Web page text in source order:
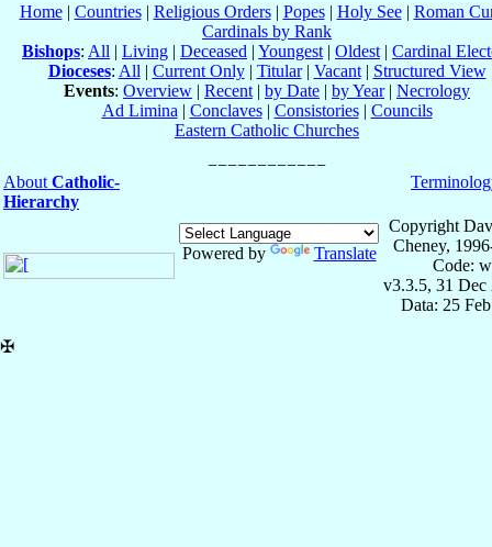
Home| Countries| Religious Orders| Popes| Holy See| Roman
Cardinals by Rank
Bishops: All | Living | Deceased | Youngest | Oldest | Cardinal
Dioceses: All | Current Only| Titular| Vacant| Structured View
Events: Overview | Recent | by Date | by Year| Necrology
Ad Limina | Conclaves| Consistories| Councils
Eastern Catholic Churches
About Catholic-
Hierarchy
Powered by Translate
Copyright
Cheney,
Code:
v3.3.5, 31 Dec
Data: 25
✠